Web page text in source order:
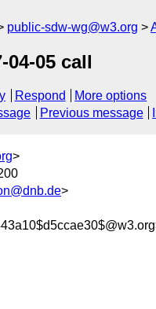
public-sdw-wg@w3.org
04-05 call
Respond
More options
Previous message
>
>